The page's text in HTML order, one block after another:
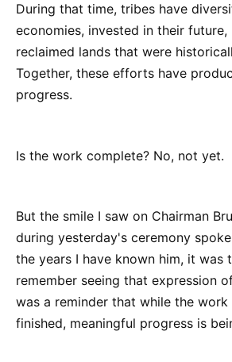
During that time, tribes have
economies, invested in their
reclaimed lands that were
Together, these efforts have
progress.
Is the work complete? No, not yet.
But the smile I saw on Chairman
during yesterday's ceremony
the years I have known him, it was
remember seeing that expression
was a reminder that while the
finished, meaningful progress is